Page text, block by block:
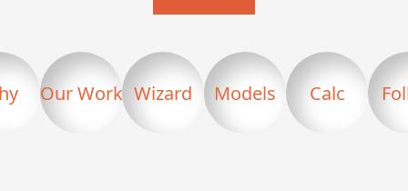
Our Work Wizard Models Calc